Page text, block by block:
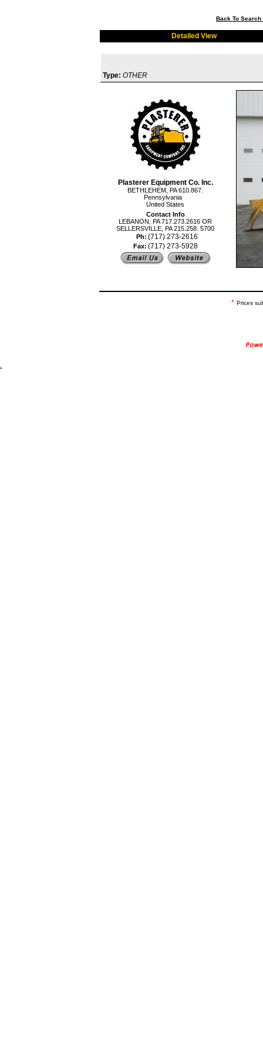
Back To Search
Detailed View
Type: OTHER
Plasterer Equipment Co. Inc.
BETHLEHEM, PA 610.867.
Pennsylvania
United States
Contact Info
LEBANON, PA 717.273.2616 OR
SELLERSVILLE, PA 215.258. 5700
Ph: (717) 273-2616
Fax: (717) 273-5928
* Prices
.